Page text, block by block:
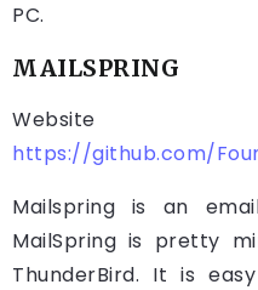
PC.
MAILSPRING
https://github.com/
Mailspring is an
MailSpring is pretty
ThunderBird. It is